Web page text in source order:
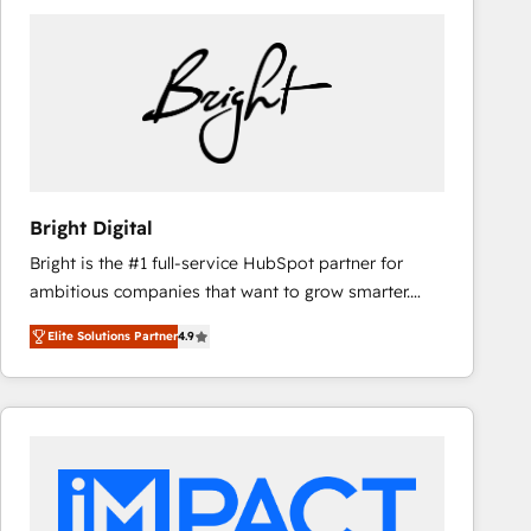
Bright Digital
Bright is the #1 full-service HubSpot partner for
ambitious companies that want to grow smarter.
From HubSpot onboarding, to training, from
developing a new website to lead generation and
digital marketing; we do it all (and with great
results)! In short, our services include: - HubSpot
integrations - Marketing & sales solutions: digital
marketing, advertising, campaigns, content and
Elite Solutions Partner4.9